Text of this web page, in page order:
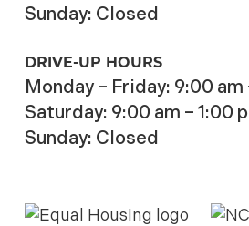
Sunday: Closed
DRIVE-UP HOURS
Monday – Friday: 9:00 am
Saturday: 9:00 am – 1:00
Sunday: Closed